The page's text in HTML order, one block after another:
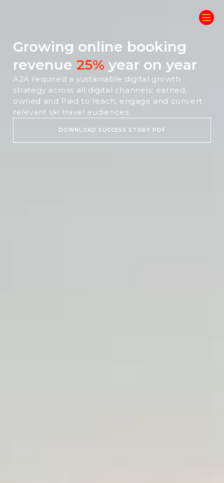
Growing online booking
revenue 25% year on year
A2A required a sustainable digital growth
strategy across all digital channels: earned,
owned and Paid to reach, engage and convert
relevant ski travel audiences.
DOWNLOAD SUCCESS STORY PDF